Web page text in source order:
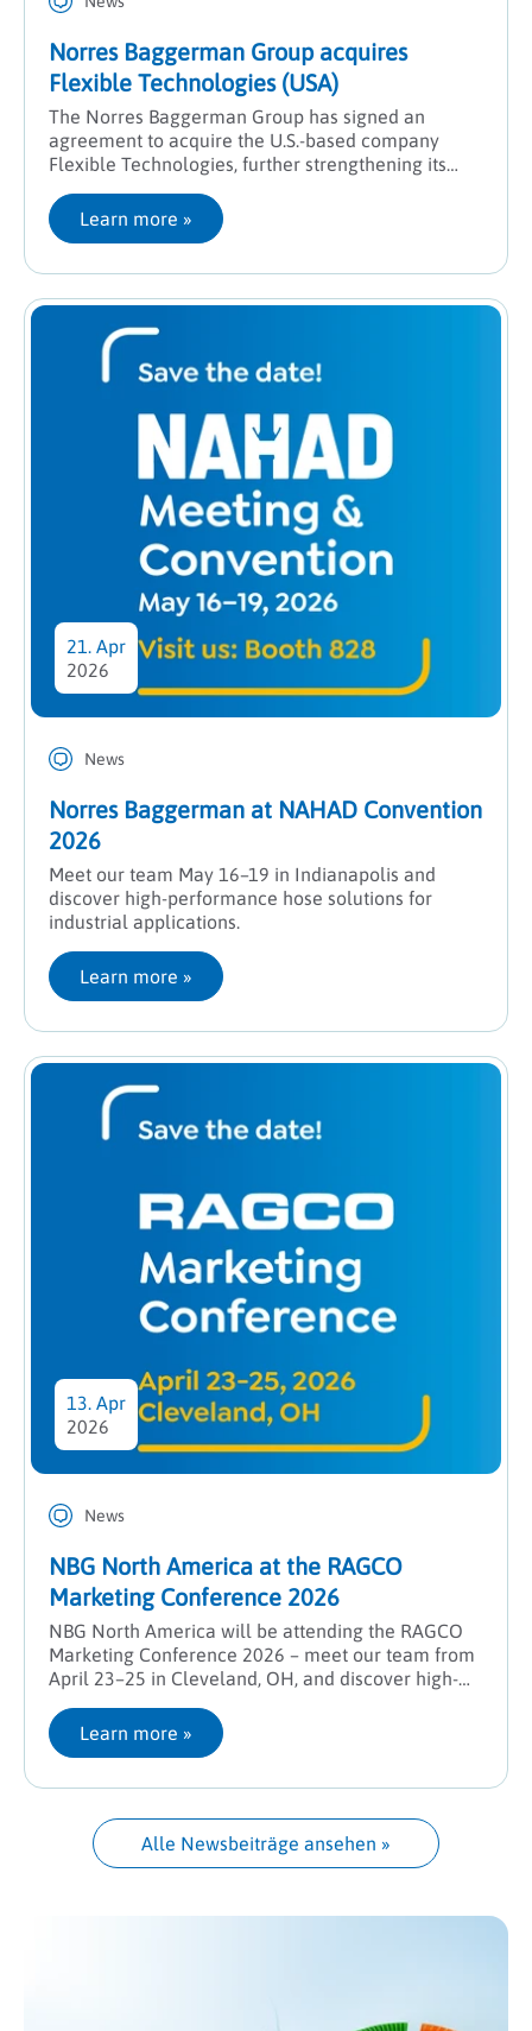
Norres Baggerman Group acquires
Flexible Technologies (USA)
The Norres Baggerman Group has signed an
agreement to acquire the U.S.-based company
Flexible Technologies, further strengthening its
engineering expertise.
Learn more »
21. Apr
2026
News
Norres Baggerman at NAHAD Convention
2026
Meet our team May 16–19 in Indianapolis and
discover high-performance hose solutions for
industrial applications.
Learn more »
13. Apr
2026
News
NBG North America at the RAGCO
Marketing Conference 2026
NBG North America will be attending the RAGCO
Marketing Conference 2026 – meet our team from
April 23–25 in Cleveland, OH, and discover high-
Learn more »
Alle Newsbeiträge ansehen »